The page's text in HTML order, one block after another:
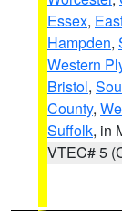
Essex,
Hampden,
Western
Bristol,
County,
Suffolk, in
VTEC# 5